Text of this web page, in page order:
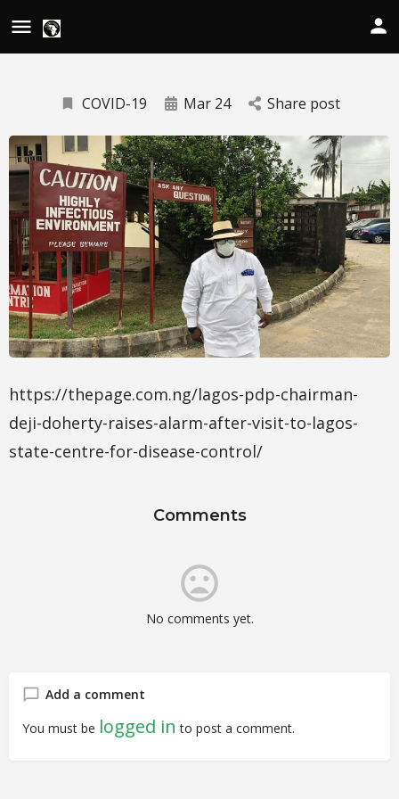
COVID-19 Mar 24 Share post
https://thepage.com.ng/lagos-pdp-chairman-
deji-doherty-raises-alarm-after-visit-to-lagos-
state-centre-for-disease-control/
Comments
No comments yet.
Add a comment
You must be logged in to post a comment.